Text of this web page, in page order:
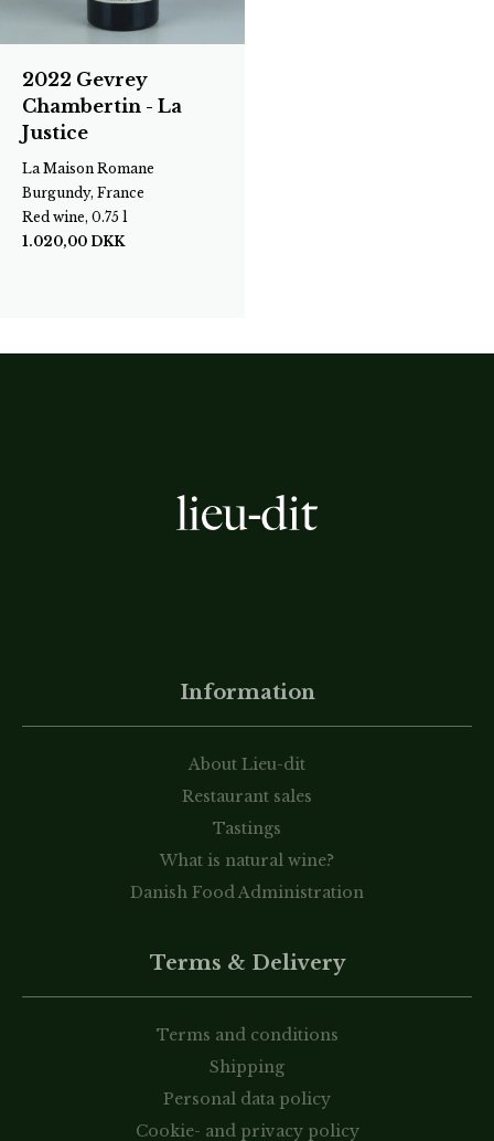
2022 Gevrey
Chambertin - La
Justice
La Maison Romane
Burgundy, France
Red wine, 0.75 l
1.020,00 DKK
Information
About Lieu-dit
Restaurant sales
Tastings
What is natural wine?
Danish Food Administration
Terms & Delivery
Terms and conditions
Shipping
Personal data policy
Cookie- and privacy policy